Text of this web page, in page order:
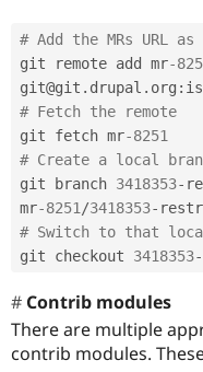
# Add the MRs URL
git remote add mr-
git@git . drupal . org :
# Fetch the remote
git fetch mr-8251
# Create a local
git branch 3418353-
mr-8251 /3418353-
# Switch to that
git checkout 3418353-
Contrib modules
There are multiple
contrib modules.